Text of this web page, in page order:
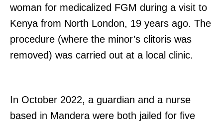
woman for medicalized FGM during a visit to
Kenya from North London, 19 years ago. The
procedure (where the minor’s clitoris was
removed) was carried out at a local clinic.
In October 2022, a guardian and a nurse
based in Mandera were both jailed for five